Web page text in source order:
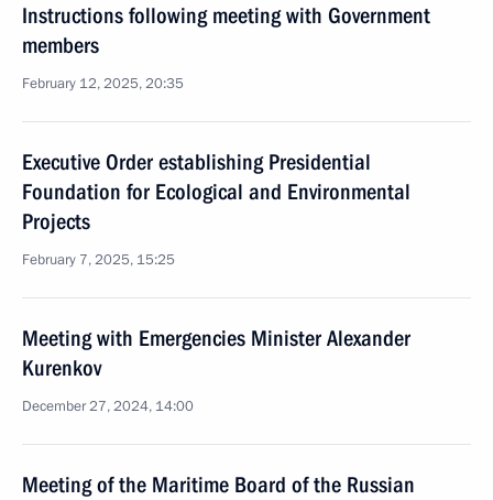
Instructions following meeting with Government
members
February 12, 2025, 20:35
Executive Order establishing Presidential
Foundation for Ecological and Environmental
Projects
February 7, 2025, 15:25
Meeting with Emergencies Minister Alexander
Kurenkov
December 27, 2024, 14:00
Meeting of the Maritime Board of the Russian